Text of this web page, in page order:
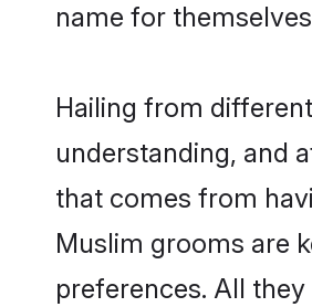
name for
Hailing from
understanding, and
that comes from
Muslim grooms are
preferences. All